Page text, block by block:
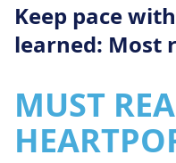
Keep pace
learned: Most
MUST